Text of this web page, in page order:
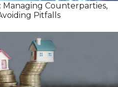
Managing Counterparties,
Pitfalls